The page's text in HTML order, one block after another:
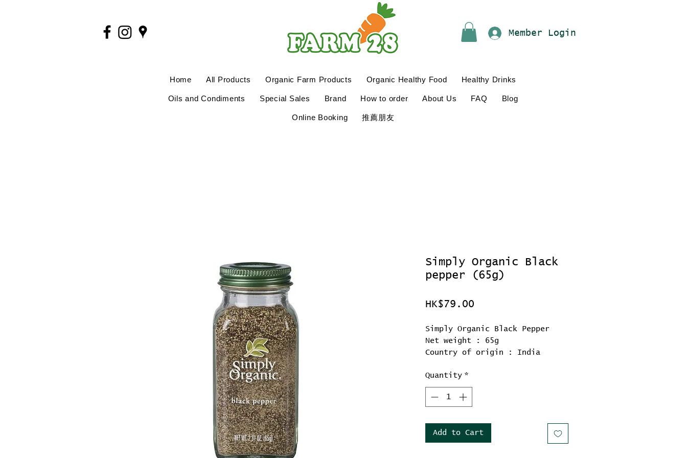
Member Login
Home All Products Organic Farm Products Organic Healthy Food Healthy Drinks
Oils and Condiments Special Sales Brand How to order About Us FAQ Blog
Online Booking 推薦朋友
Simply Organic Black
pepper (65g)
HK$79.00Price
Simply Organic Black Pepper
Net weight : 65g
Country of origin : India
Quantity *
Add to Cart